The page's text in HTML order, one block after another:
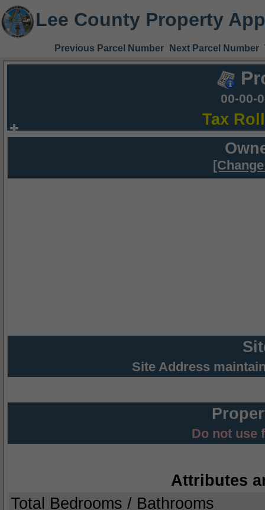
Lee County Property
Previous Parcel Number Next Parcel Number
00-00-
Tax
Site Address
Do not use
Attributes
Total Bedrooms / Bathrooms